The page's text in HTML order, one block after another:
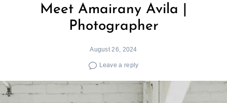
Meet Amairany Avila |
Photographer
August 26, 2024
Leave a reply